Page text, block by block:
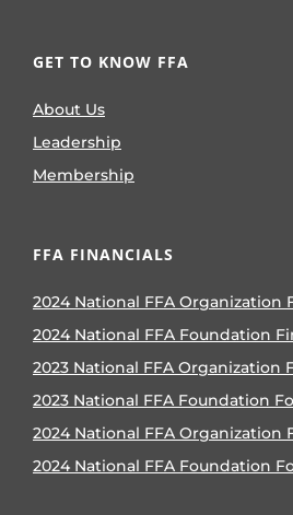
GET TO KNOW FFA
About Us
Leadership
Membership
FFA FINANCIALS
2024 National FFA Organization
2024 National FFA Foundation
2023 National FFA Organization
2023 National FFA Foundation
2024 National FFA Organization
2024 National FFA Foundation